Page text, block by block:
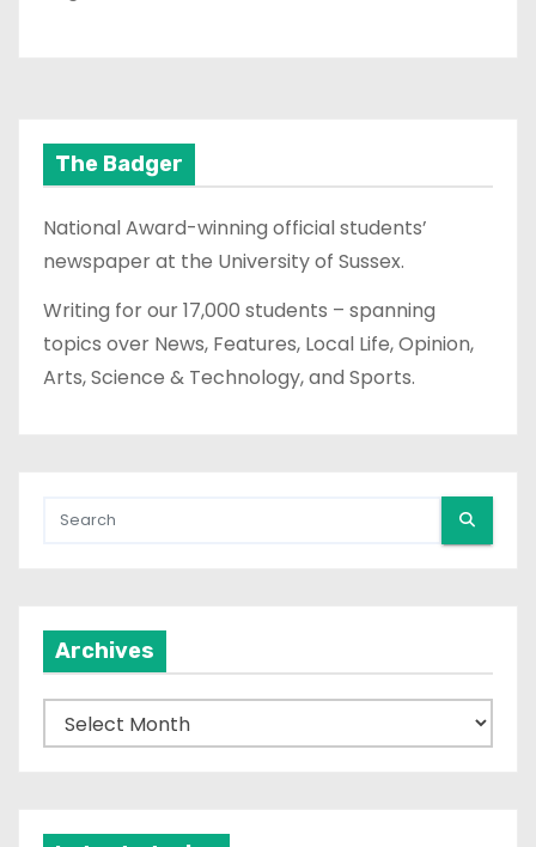
The Badger
National Award-winning official students’
newspaper at the University of Sussex.
Writing for our 17,000 students – spanning
topics over News, Features, Local Life, Opinion,
Arts, Science & Technology, and Sports.
Archives
r